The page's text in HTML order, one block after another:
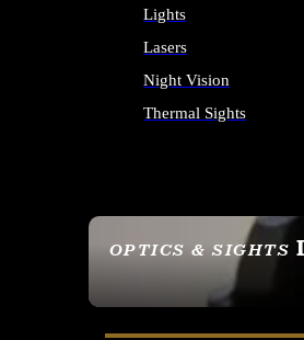
OPTICS & SIGHTS
SEE ALL OPTICS &
Lights
Lasers
Night Vision
Thermal Sights